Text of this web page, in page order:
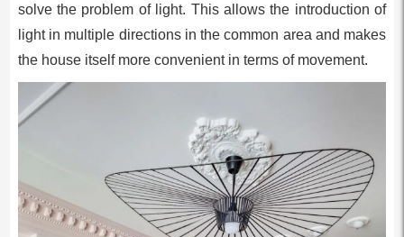
solve the problem of light. This allows the introduction of
light in multiple directions in the common area and makes
the house itself more convenient in terms of movement.